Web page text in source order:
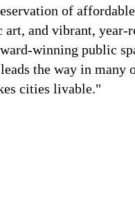
of
and vibrant, year-
winning public
the way in many
cities livable."